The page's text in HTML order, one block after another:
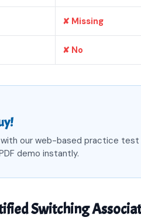
✘ Missing
✘ No
our web-based practice test
demo instantly.
Switching